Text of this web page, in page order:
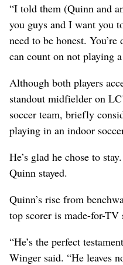
“I told them (Quinn and
you guys and I want you
need to be honest.
can count on not playing
Although both players
standout midfielder on
soccer team, briefly
playing in an indoor
He’s glad he chose to
Quinn stayed.
Quinn’s rise from
top scorer is made-for-TV
“He’s the perfect
Winger said. “He leaves